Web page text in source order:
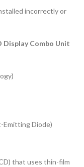
incorrectly or
Display Combo Unit
Emitting Diode)
that uses thin-film